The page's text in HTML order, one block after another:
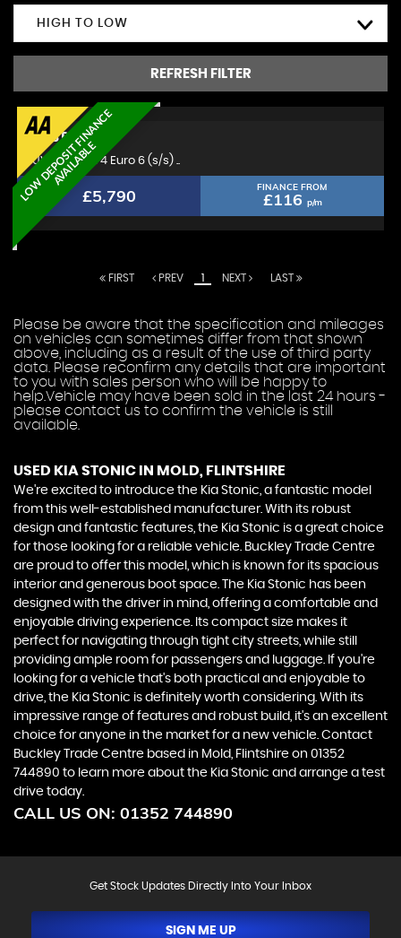
HIGH TO LOW
REFRESH FILTER
L
O
W
D
E
P
O
S
I
T
F
I
N
A
N
C
E
A
V
A
I
L
A
B
L
E
KIASTONIC
SUV 1.0 T-GDi 4 Euro 6 (s/s) ..
£5,790 FINANCE FROM
£116 p/m
FIRST PREV 1 NEXT LAST
Please be aware that the specification and mileages
on vehicles can sometimes differ from that shown
above, including as a result of the use of third party
data. Please reconfirm any details that are important
to you with sales person who will be happy to
help.Vehicle may have been sold in the last 24 hours -
please contact us to confirm the vehicle is still
available.
USED KIA STONIC IN MOLD, FLINTSHIRE
We're excited to introduce the Kia Stonic, a fantastic model
from this well-established manufacturer. With its robust
design and fantastic features, the Kia Stonic is a great choice
for those looking for a reliable vehicle. Buckley Trade Centre
are proud to offer this model, which is known for its spacious
interior and generous boot space. The Kia Stonic has been
designed with the driver in mind, offering a comfortable and
enjoyable driving experience. Its compact size makes it
perfect for navigating through tight city streets, while still
providing ample room for passengers and luggage. If you're
looking for a vehicle that's both practical and enjoyable to
drive, the Kia Stonic is definitely worth considering. With its
impressive range of features and robust build, it's an excellent
choice for anyone in the market for a new vehicle. Contact
Buckley Trade Centre based in Mold, Flintshire on 01352
744890 to learn more about the Kia Stonic and arrange a test
drive today.
CALL US ON: 01352 744890
Get Stock Updates Directly Into Your Inbox
SIGN ME UP